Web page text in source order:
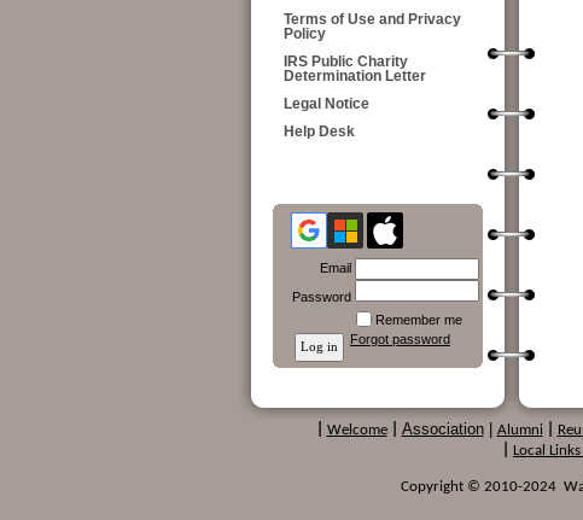
Terms of Use and Privacy
Policy
IRS Public Charity
Determination Letter
Legal Notice
Help Desk
Email
Password
Remember me
Forgot password
Welcome Association Alumni
Local Links
Copyright © 2010-2024